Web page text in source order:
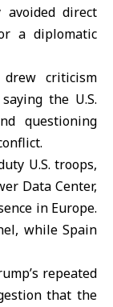
avoided direct
a diplomatic
drew criticism
the U.S.
questioning
U.S. troops,
Data Center,
in Europe.
while Spain
repeated
that the